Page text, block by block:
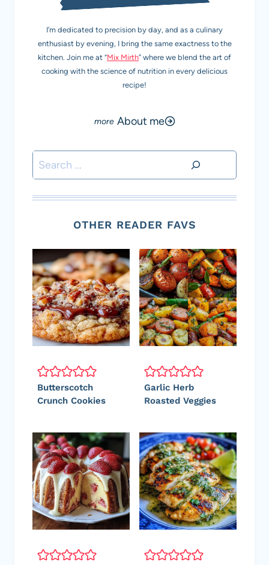
I’m dedicated to precision by day, and as a culinary
enthusiast by evening, I bring the same exactness to the
kitchen. Join me at “Mix Mirth” where we blend the art of
cooking with the science of nutrition in every delicious
recipe!
About me
Search
OTHER READER FAVS
Butterscotch
Crunch Cookies
Garlic Herb
Roasted Veggies